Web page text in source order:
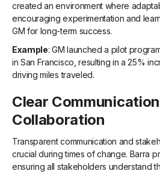
created an environment where
encouraging experimentation and
GM for long-term success.
Example: GM launched a pilot
in San Francisco, resulting in a 25%
driving miles traveled.
Clear
Collaboration
Transparent communication and
crucial during times of change. Barra
ensuring all stakeholders understand